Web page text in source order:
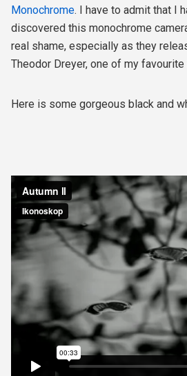
Monochrome. I have to admit that I
discovered this monochrome
real shame, especially as they
Theodor Dreyer, one of my favourite
Here is some gorgeous black and